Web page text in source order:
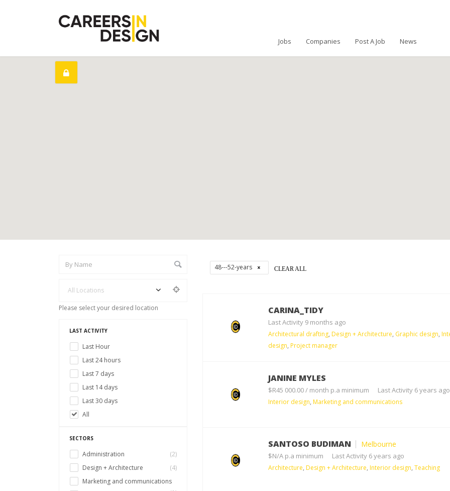
Jobs Companies Post A Job News
All Locations
Please select your desired location
LAST ACTIVITY
Last Hour
Last 24 hours
Last 7 days
Last 14 days
Last 30 days
All
SECTORS
Administration
(2)
Design + Architecture
(4)
Marketing and communications
48---52-years CLEAR ALL
CARINA_TIDY
Last Activity 9 months ago
Architectural drafting, Design + Architecture, Graphic design,
design, Project manager
JANINE MYLES
$R45 000.00 / month p.a minimum Last Activity 6 years ago
Interior design, Marketing and communications
SANTOSO BUDIMAN Melbourne
$N/A p.a minimum Last Activity 6 years ago
Architecture, Design + Architecture, Interior design, Teaching